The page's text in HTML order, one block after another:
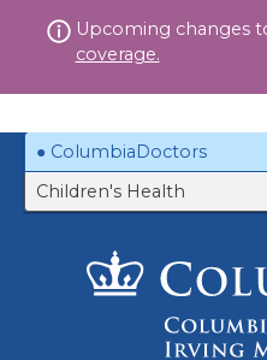
Upcoming changes
coverage.
ColumbiaDoctors
Children's Health